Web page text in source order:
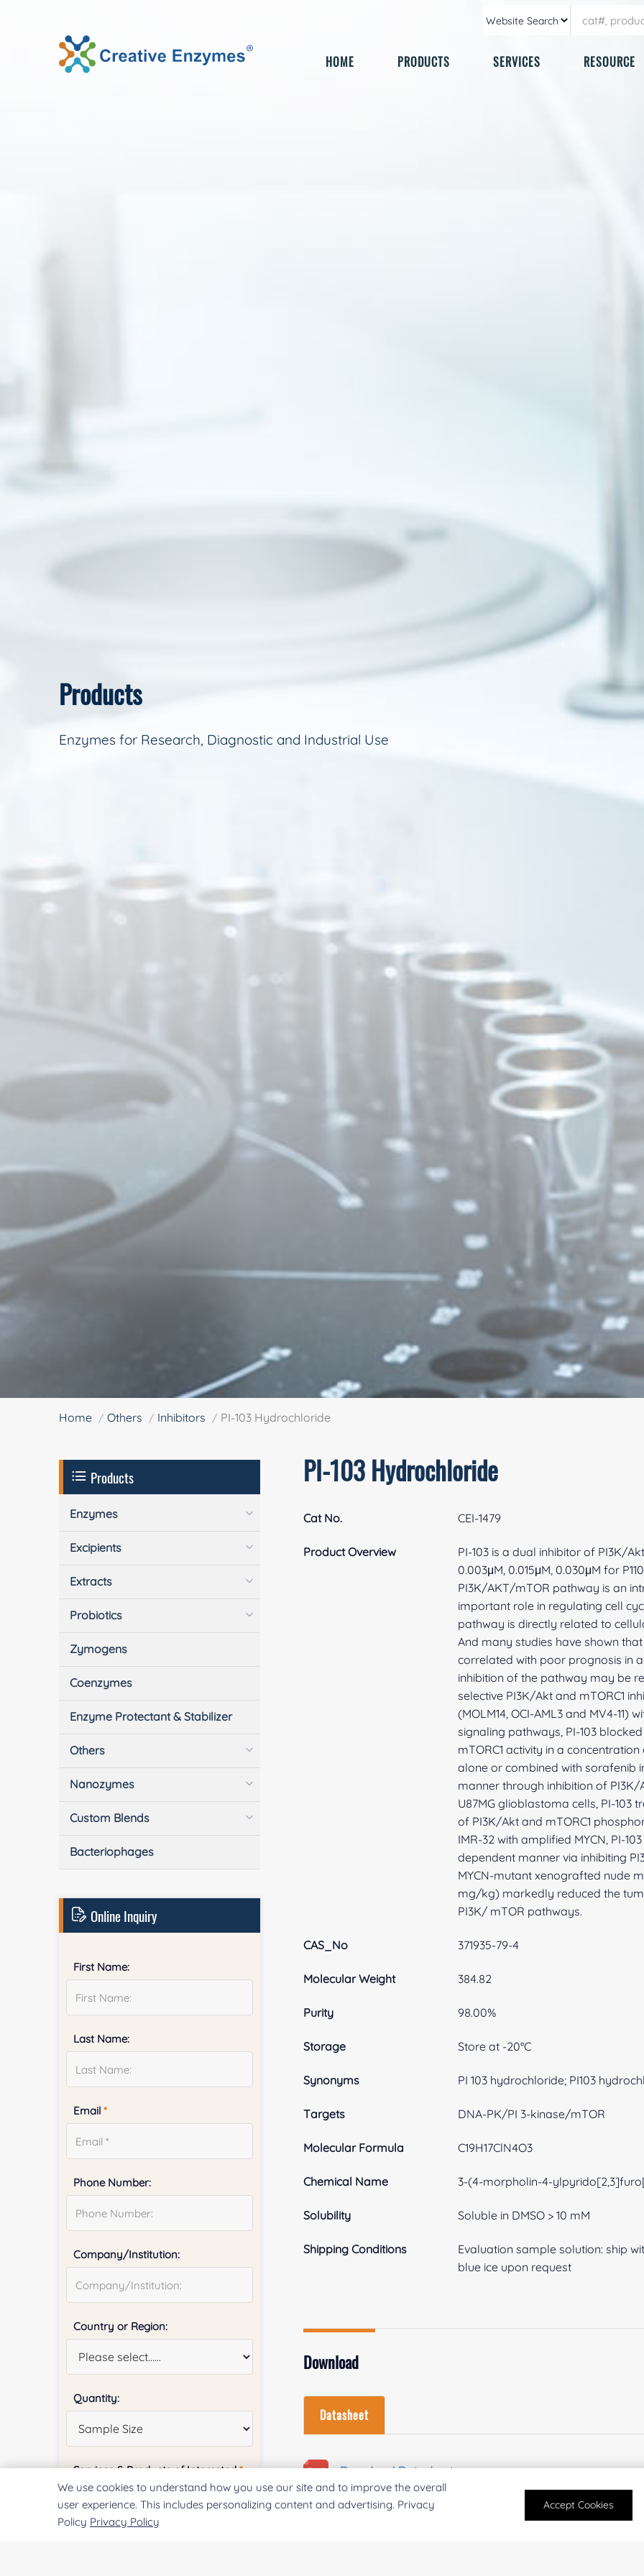
HOME PRODUCTS SERVICES RESOURCE
Products
Enzymes for Research, Diagnostic and Industrial Use
Home Others Inhibitors PI-103 Hydrochloride
PI-103 Hydrochloride
Cat No. CEI-1479
Product Overview
PI-103 is a dual inhibitor of PI3K/
0.003μM, 0.015μM, 0.030μM for
PI3K/AKT/mTOR pathway is an
important role in regulating cell
pathway is directly related to
And many studies have shown
correlated with poor prognosis in
inhibition of the pathway may be
selective PI3K/Akt and mTORC1
(MOLM14, OCI-AML3 and MV4-11)
signaling pathways, PI-103
mTORC1 activity in a concentration
alone or combined with sorafenib
manner through inhibition of PI3K/
U87MG glioblastoma cells, PI-103
of PI3K/Akt and mTORC1
IMR-32 with amplified MYCN, PI-
dependent manner via inhibiting
MYCN-mutant xenografted nude
mg/kg) markedly reduced the
PI3K/ mTOR pathways.
CAS_No 371935-79-4
Molecular Weight 384.82
Purity 98.00%
Storage Store at -20°C
Synonyms PI 103 hydrochloride; PI103
Targets DNA-PK/PI 3-kinase/mTOR
Molecular Formula C19H17ClN4O3
Chemical Name 3-(4-morpholin-4-
Solubility Soluble in DMSO > 10 mM
Shipping Conditions
Evaluation sample solution: ship
blue ice upon request
Download
Datasheet
Download Datasheet
Products
Enzymes
Excipients
Extracts
Probiotics
Zymogens
Coenzymes
Enzyme Protectant & Stabilizer
Others
Nanozymes
Custom Blends
Bacteriophages
Online Inquiry
First Name:
Last Name:
Email*
Phone Number:
Company/Institution:
Country or Region:
Quantity:
Services & Products of Interested*
We use cookies to understand how you use our site and to improve the overall
user experience. This includes personalizing content and advertising. Privacy
Policy Privacy Policy
Accept Cookies